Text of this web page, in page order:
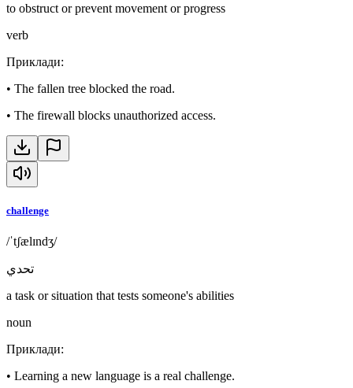
to obstruct or prevent movement or progress
verb
Приклади:
• The fallen tree blocked the road.
• The firewall blocks unauthorized access.
challenge
/ˈtʃælɪndʒ/
تحدي
a task or situation that tests someone's abilities
noun
Приклади:
• Learning a new language is a real challenge.